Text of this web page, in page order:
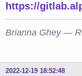
https://
Brianna Ghey —
2022-12-19 18:52:48